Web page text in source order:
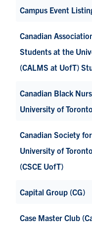
Campus Event
Canadian
Students at the
(CALMS at UofT)
Canadian Black
University of
Canadian Society
University of
(CSCE UofT)
Capital Group (CG)
Case Master Club